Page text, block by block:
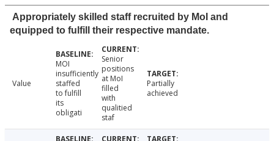
Appropriately skilled staff recruited by MoI and
equipped to fulfill their respective mandate.
Value
MOI
insufficiently
staffed
to fulfill
its
obligati
Senior
positions
at MoI
filled
with
qualitied
staf
Partially
achieved